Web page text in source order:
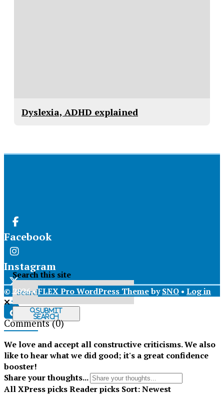
Dyslexia, ADHD explained
Facebook
Instagram
X
Tiktok
Search this site
Submit
Search
© 2026 •FLEX Pro WordPress ThemebySNO • Log in
Comments(0)
We love and accept all constructive criticisms. We also
like to hear what we did good; it's a great confidence
booster!
Share your thoughts...
AllXPress picksReader picks Sort:Newest